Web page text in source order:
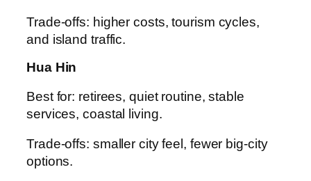
Trade-offs: higher costs, tourism cycles,
and island traffic.
Hua Hin
Best for: retirees, quiet routine, stable
services, coastal living.
Trade-offs: smaller city feel, fewer big-city
options.